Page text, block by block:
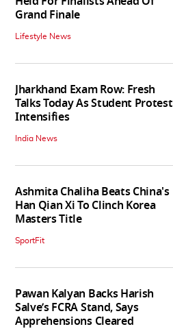
Grand Finale
Lifestyle News
Jharkhand Exam Row: Fresh
Talks Today As Student Protest
Intensifies
India News
Ashmita Chaliha Beats China's
Han Qian Xi To Clinch Korea
Masters Title
SportFit
Pawan Kalyan Backs Harish
Salve’s FCRA Stand, Says
Apprehensions Cleared